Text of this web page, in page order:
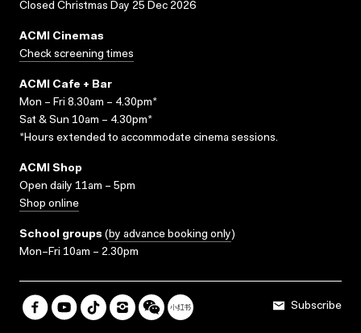
Closed Christmas Day 25 Dec 2026
ACMI Cinemas
Check screening times
ACMI Cafe + Bar
Mon – Fri 8.30am – 4.30pm*
Sat & Sun 10am – 4.30pm*
*Hours extended to accommodate cinema sessions.
ACMI Shop
Open daily 11am – 5pm
Shop online
School groups (by advance booking only)
Mon–Fri 10am – 2.30pm
Subscribe